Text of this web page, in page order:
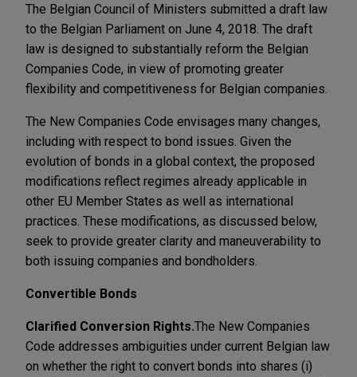
The Belgian Council of Ministers submitted a draft law
to the Belgian Parliament on June 4, 2018. The draft
law is designed to substantially reform the Belgian
Companies Code, in view of promoting greater
flexibility and competitiveness for Belgian companies.
The New Companies Code envisages many changes,
including with respect to bond issues. Given the
evolution of bonds in a global context, the proposed
modifications reflect regimes already applicable in
other EU Member States as well as international
practices. These modifications, as discussed below,
seek to provide greater clarity and maneuverability to
both issuing companies and bondholders.
Convertible Bonds
Clarified Conversion Rights.The New Companies
Code addresses ambiguities under current Belgian law
on whether the right to convert bonds into shares (i)